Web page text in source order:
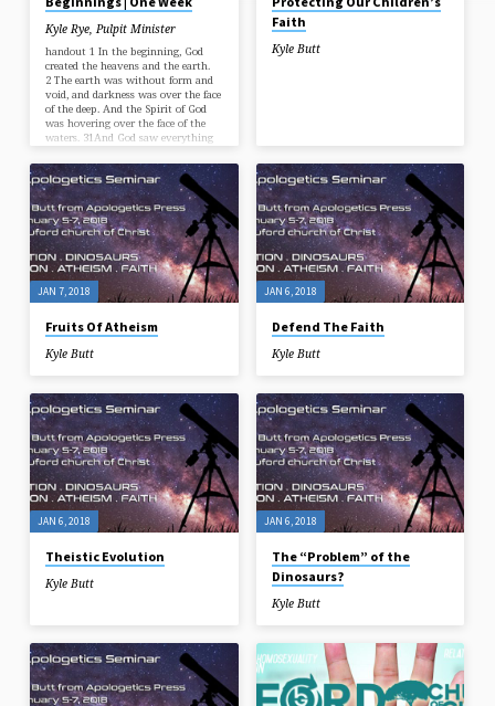
Kyle Rye, Pulpit Minister
handout 1 In the beginning, God
created the heavens and the earth.
2 The earth was without form and
void, and darkness was over the face
of the deep. And the Spirit of God
was hovering over the face of the
waters. 31And God saw everything
was very good. And there was
evening and there was morning, the
sixth day.” – Genesis 1:1-2, 31
Faith
Kyle Butt
JAN 7, 2018
Fruits Of Atheism
Kyle Butt
JAN 6, 2018
Defend The Faith
Kyle Butt
JAN 6, 2018
Theistic Evolution
Kyle Butt
JAN 6, 2018
The “Problem” of the
Dinosaurs?
Kyle Butt